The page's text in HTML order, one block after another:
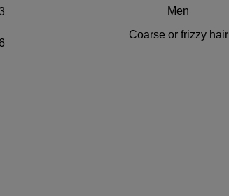
Men
Coarse or frizzy hair